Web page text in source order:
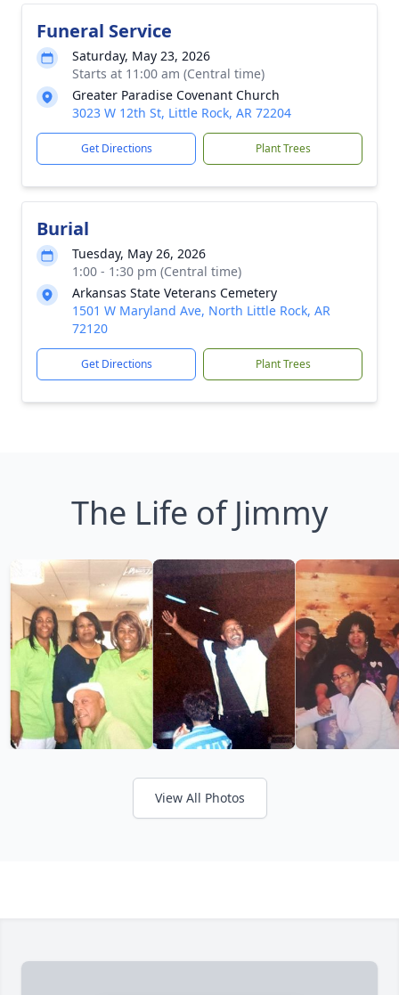
Funeral Service
Saturday, May 23, 2026
Starts at 11:00 am (Central time)
Greater Paradise Covenant Church
3023 W 12th St, Little Rock, AR 72204
Get Directions Plant Trees
Burial
Tuesday, May 26, 2026
1:00 - 1:30 pm (Central time)
Arkansas State Veterans Cemetery
1501 W Maryland Ave, North Little Rock, AR
72120
Get Directions Plant Trees
The Life of Jimmy
View All Photos